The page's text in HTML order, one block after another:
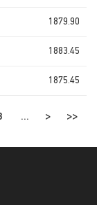
1879.90
1883.45
1875.45
... > >>